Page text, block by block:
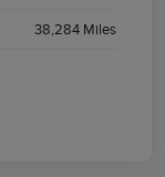
38,284 Miles